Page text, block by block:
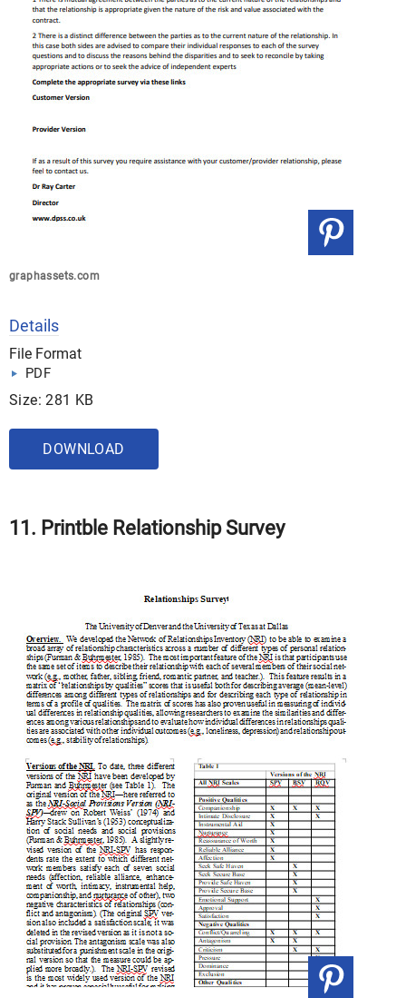
graphassets.com
Details
File Format
PDF
Size: 281 KB
DOWNLOAD
11. Printble Relationship Survey